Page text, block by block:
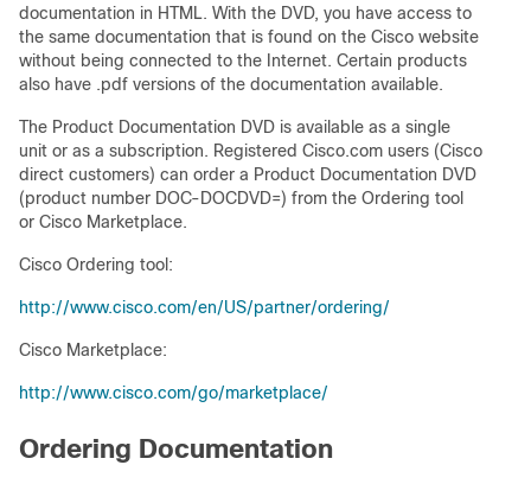
documentation in HTML. With the DVD, you have access to
the same documentation that is found on the Cisco website
without being connected to the Internet. Certain products
also have .pdf versions of the documentation available.
The Product Documentation DVD is available as a single
unit or as a subscription. Registered Cisco.com users (Cisco
direct customers) can order a Product Documentation DVD
(product number DOC-DOCDVD=) from the Ordering tool
or Cisco Marketplace.
Cisco Ordering tool:
http://www.cisco.com/en/US/partner/ordering/
Cisco Marketplace:
http://www.cisco.com/go/marketplace/
Ordering Documentation